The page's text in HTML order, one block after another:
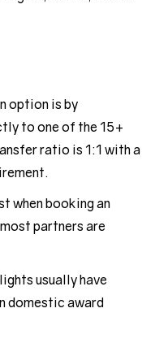
option is by
to one of the 15+
ratio is 1:1 with a
when booking an
partners are
usually have
domestic award